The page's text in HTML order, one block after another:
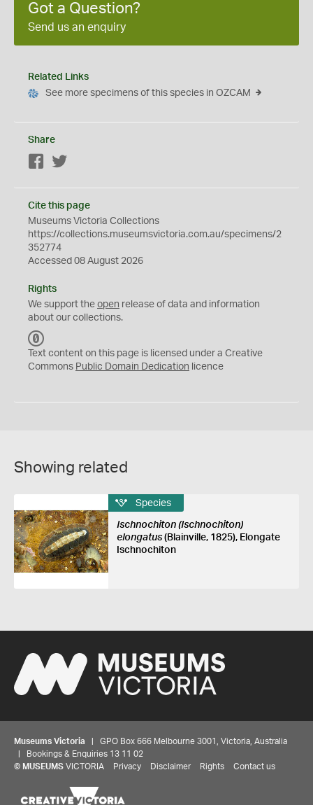
Got a Question?
Send us an enquiry
Related Links
See more specimens of this species in OZCAM
Share
Facebook
Cite this page
Museums Victoria Collections
https://collections.museumsvictoria.com.au/specimens/2
352774
Accessed 08 August 2026
Rights
We support the open release of data and information
about our collections.
C
0
Text content on this page is licensed under a Creative
Commons Public Domain Dedication licence
Showing related
Species
Ischnochiton (Ischnochiton)
elongatus(Blainville, 1825), Elongate
Ischnochiton
Museums Victoria | GPO Box 666 Melbourne 3001, Victoria, Australia
| Bookings & Enquiries 13 11 02
© MUSEUMS VICTORIA Privacy Disclaimer Rights Contact us